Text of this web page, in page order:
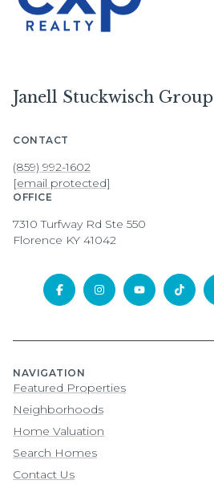
Janell Stuckwisch Group
CONTACT
(859) 992-1602
[email protected]
OFFICE
7310 Turfway Rd Ste 550
Florence KY 41042
NAVIGATION
Featured Properties
Neighborhoods
Home Valuation
Search Homes
Contact Us